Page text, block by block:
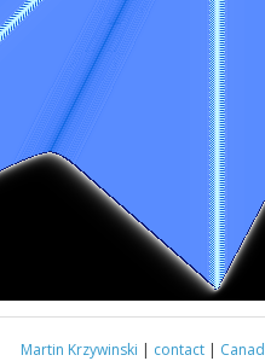
Martin Krzywinski | contact |